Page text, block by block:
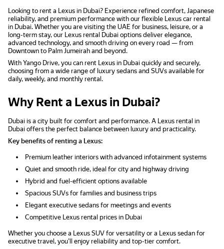
Looking to rent a Lexus in Dubai? Experience refined comfort, Japanese
reliability, and premium performance with our flexible Lexus car rental
in Dubai. Whether you are visiting the UAE for business, leisure, or a
long-term stay, our Lexus rental Dubai options deliver elegance,
advanced technology, and smooth driving on every road — from
Downtown to Palm Jumeirah and beyond.
With Yango Drive, you can rent Lexus in Dubai quickly and securely,
choosing from a wide range of luxury sedans and SUVs available for
daily, weekly, and monthly rental.
Why Rent a Lexus in Dubai?
Dubai is a city built for comfort and performance. A Lexus rental in
Dubai offers the perfect balance between luxury and practicality.
Key benefits of renting a Lexus:
Premium leather interiors with advanced infotainment systems
Quiet and smooth ride, ideal for city and highway driving
Hybrid and fuel-efficient options available
Spacious SUVs for families and business trips
Elegant executive sedans for meetings and events
Competitive Lexus rental prices in Dubai
Whether you choose a Lexus SUV for versatility or a Lexus sedan for
executive travel, you’ll enjoy reliability and top-tier comfort.